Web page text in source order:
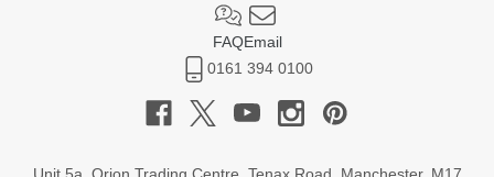
FAQEmail
0161 394 0100
Unit 5a, Orion Trading Centre, Tenax Road, Manchester, M17